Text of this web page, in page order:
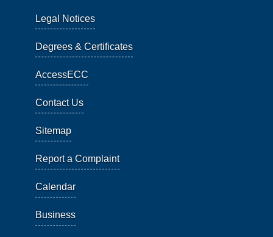
Legal Notices
Degrees & Certificates
AccessECC
Contact Us
Sitemap
Report a Complaint
Calendar
Business